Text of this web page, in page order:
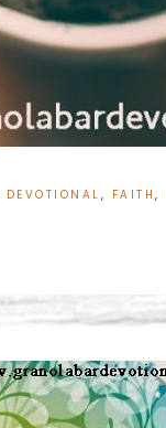
DEVOTIONAL , FAITH,